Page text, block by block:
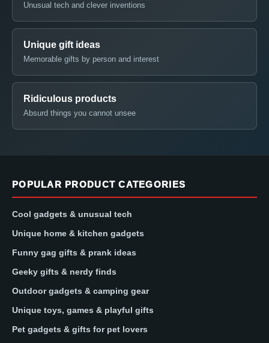
Unusual tech and clever inventions
Unique gift ideas
Memorable gifts by person and interest
Ridiculous products
Absurd things you cannot unsee
POPULAR PRODUCT CATEGORIES
Cool gadgets & unusual tech
Unique home & kitchen gadgets
Funny gag gifts & prank ideas
Geeky gifts & nerdy finds
Outdoor gadgets & camping gear
Unique toys, games & playful gifts
Pet gadgets & gifts for pet lovers